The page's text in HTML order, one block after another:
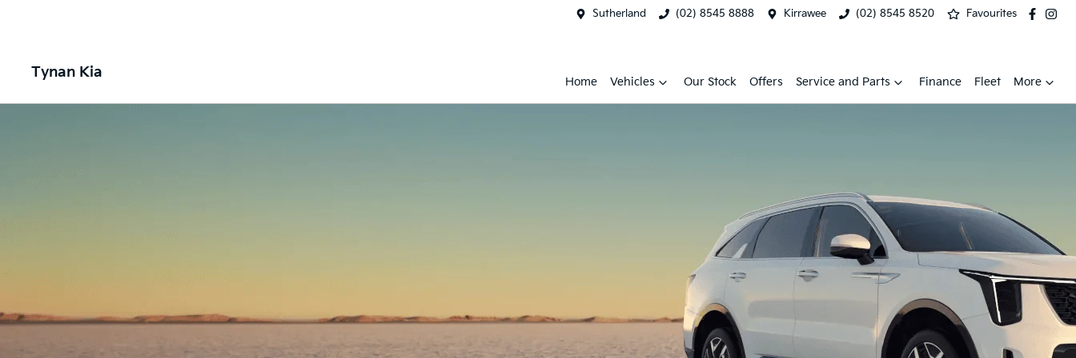
Sutherland (02) 8545 8888 Kirrawee (02) 8545 8520 Favourites
Tynan Kia
Home Vehicles Our Stock Offers Service and Parts Finance Fleet More